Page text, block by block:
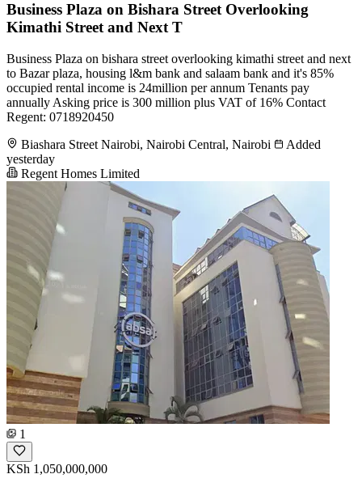
Business Plaza on Bishara Street Overlooking
Kimathi Street and Next T
Business Plaza on bishara street overlooking kimathi street and next
to Bazar plaza, housing l&m bank and salaam bank and it's 85%
occupied rental income is 24million per annum Tenants pay
annually Asking price is 300 million plus VAT of 16% Contact
Regent: 0718920450
Biashara Street Nairobi, Nairobi Central, Nairobi
Added
yesterday
Regent Homes Limited
1
KSh 1,050,000,000